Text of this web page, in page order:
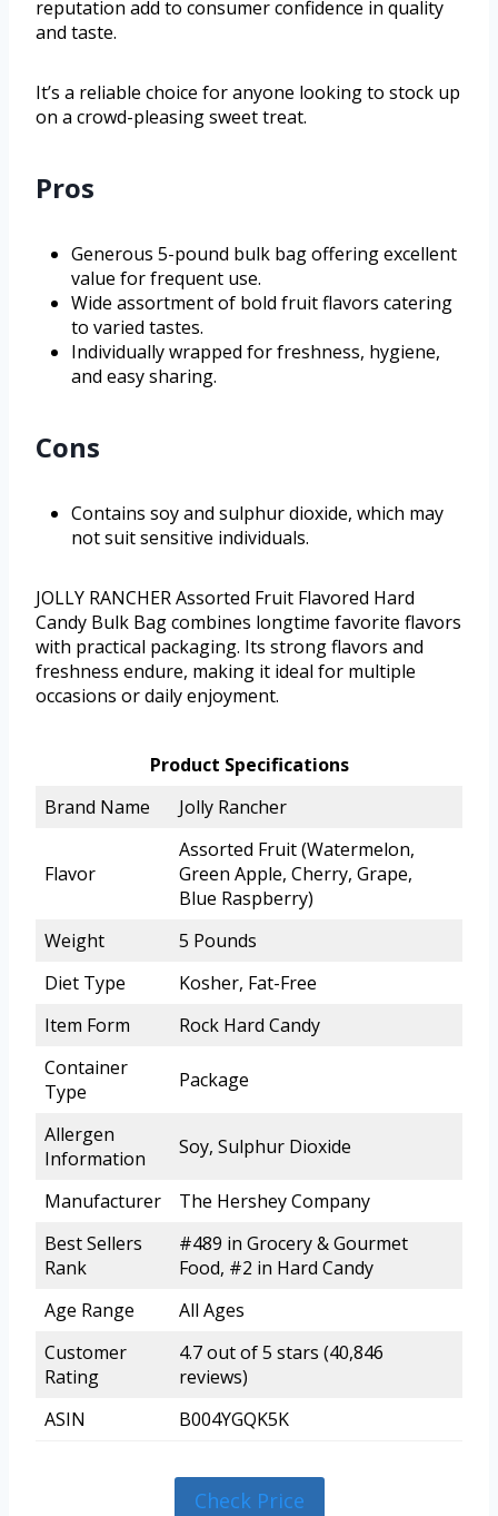
reputation add to consumer confidence in quality
and taste.
It’s a reliable choice for anyone looking to stock up
on a crowd-pleasing sweet treat.
Pros
Generous 5-pound bulk bag offering excellent
value for frequent use.
Wide assortment of bold fruit flavors catering
to varied tastes.
Individually wrapped for freshness, hygiene,
and easy sharing.
Cons
Contains soy and sulphur dioxide, which may
not suit sensitive individuals.
JOLLY RANCHER Assorted Fruit Flavored Hard
Candy Bulk Bag combines longtime favorite flavors
with practical packaging. Its strong flavors and
freshness endure, making it ideal for multiple
occasions or daily enjoyment.
Product Specifications
Brand Name
Jolly Rancher
Flavor
Assorted Fruit (Watermelon,
Green Apple, Cherry, Grape,
Blue Raspberry)
Weight
5 Pounds
Diet Type
Kosher, Fat-Free
Item Form
Rock Hard Candy
Container
Type
Package
Allergen
Information
Soy, Sulphur Dioxide
Manufacturer
The Hershey Company
Best Sellers
Rank
#489 in Grocery & Gourmet
Food, #2 in Hard Candy
Age Range
All Ages
Customer
Rating
4.7 out of 5 stars (40,846
reviews)
ASIN
B004YGQK5K
Check Price